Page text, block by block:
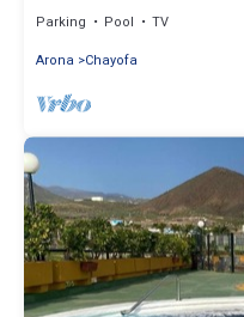
Parking Pool
TV
Arona
Chayofa